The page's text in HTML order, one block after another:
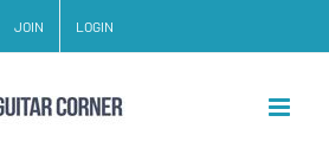
JOIN LOGIN